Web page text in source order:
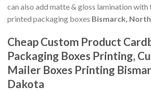
can also add matte & gloss lamination with
printed packaging boxes Bismarck,
Cheap Custom Product
Packaging Boxes Printing,
Mailer Boxes Printing
Dakota